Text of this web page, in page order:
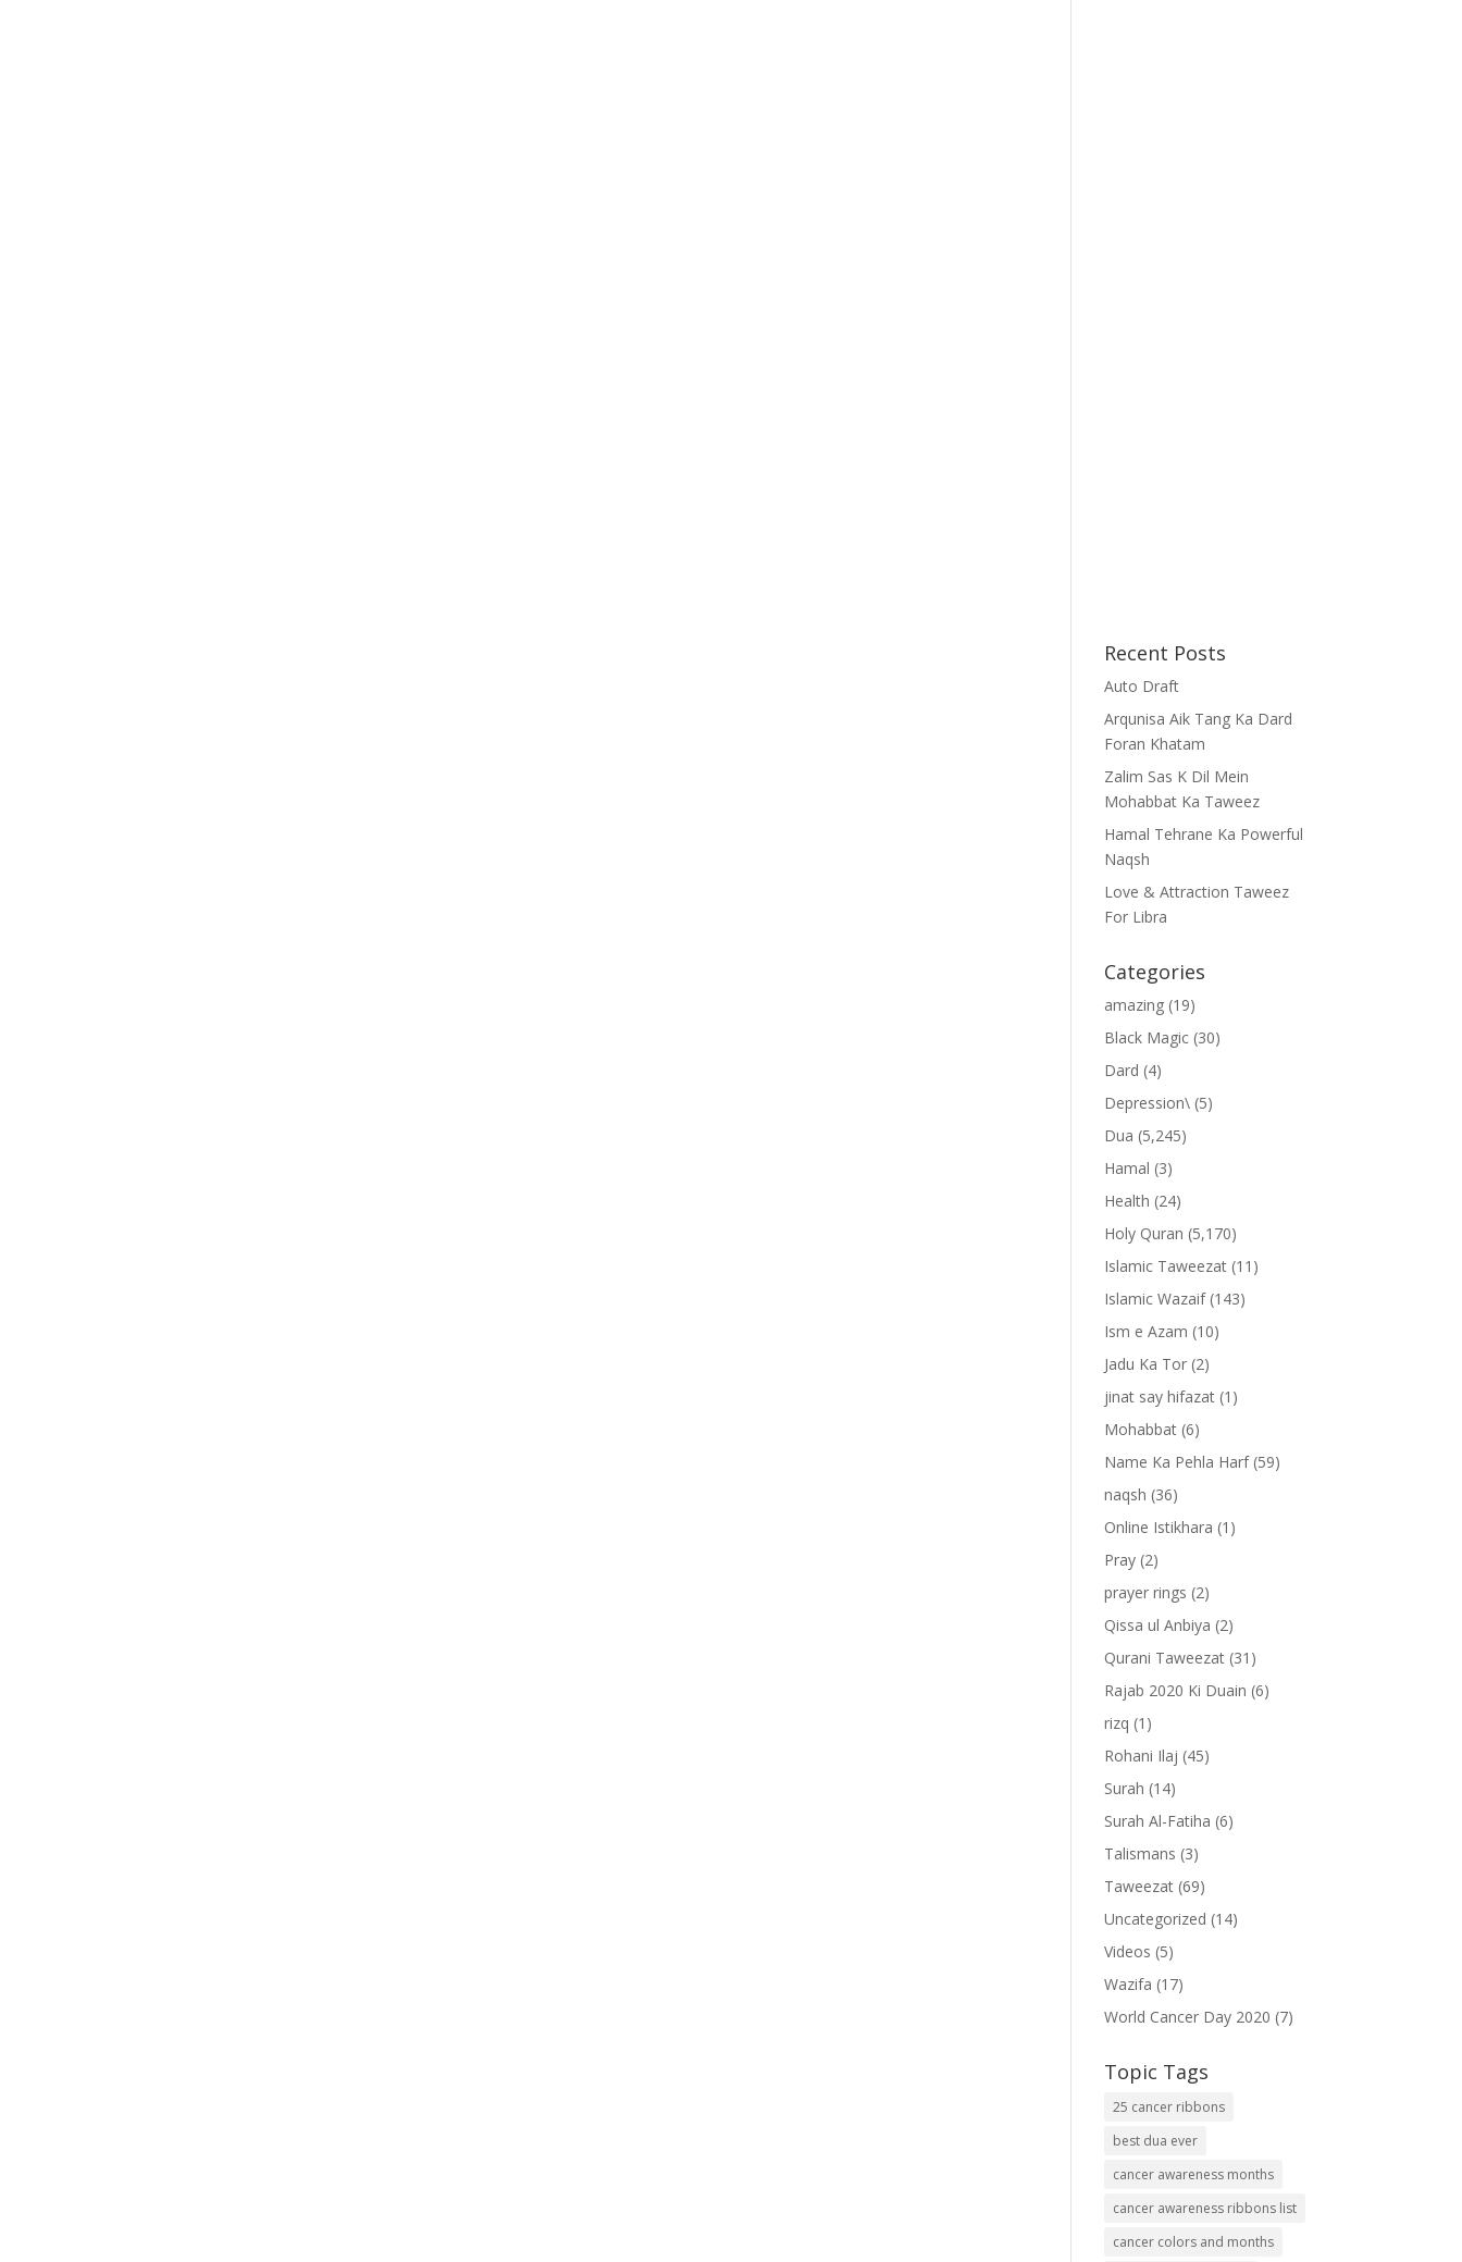
Recent Posts
Auto Draft
Arqunisa Aik Tang Ka Dard
Foran Khatam
Zalim Sas K Dil Mein
Mohabbat Ka Taweez
Hamal Tehrane Ka Powerful
Naqsh
Love & Attraction Taweez
For Libra
Categories
amazing (19)
Black Magic (30)
Dard (4)
Depression\ (5)
Dua (5,245)
Hamal (3)
Health (24)
Holy Quran (5,170)
Islamic Taweezat (11)
Islamic Wazaif(143)
Ism e Azam (10)
Jadu Ka Tor (2)
jinat say hifazat (1)
Mohabbat (6)
Name Ka Pehla Harf(59)
naqsh (36)
Online Istikhara (1)
Pray (2)
prayer rings (2)
Qissa ul Anbiya (2)
Qurani Taweezat (31)
Rajab 2020 Ki Duain (6)
rizq (1)
Rohani Ilaj (45)
Surah (14)
Surah Al-Fatiha (6)
Talismans (3)
Taweezat (69)
Uncategorized (14)
Videos (5)
Wazifa (17)
World Cancer Day 2020 (7)
Topic Tags
25 cancer ribbons
best dua ever
cancer awareness months
cancer awareness ribbons list
cancer colors and months